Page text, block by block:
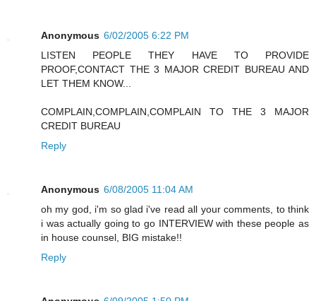
Anonymous 6/02/2005 6:22 PM
LISTEN PEOPLE THEY HAVE TO PROVIDE
PROOF,CONTACT THE 3 MAJOR CREDIT BUREAU AND
LET THEM KNOW...
COMPLAIN,COMPLAIN,COMPLAIN TO THE 3 MAJOR
CREDIT BUREAU
Reply
Anonymous 6/08/2005 11:04 AM
oh my god, i'm so glad i've read all your comments, to think
i was actually going to go INTERVIEW with these people as
in house counsel, BIG mistake!!
Reply